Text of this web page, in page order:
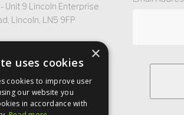
Unit 9 Lincoln Enterprise
Lincoln, LN5 9FP
×
uses cookies
cookies to improve user
our website you
in accordance with